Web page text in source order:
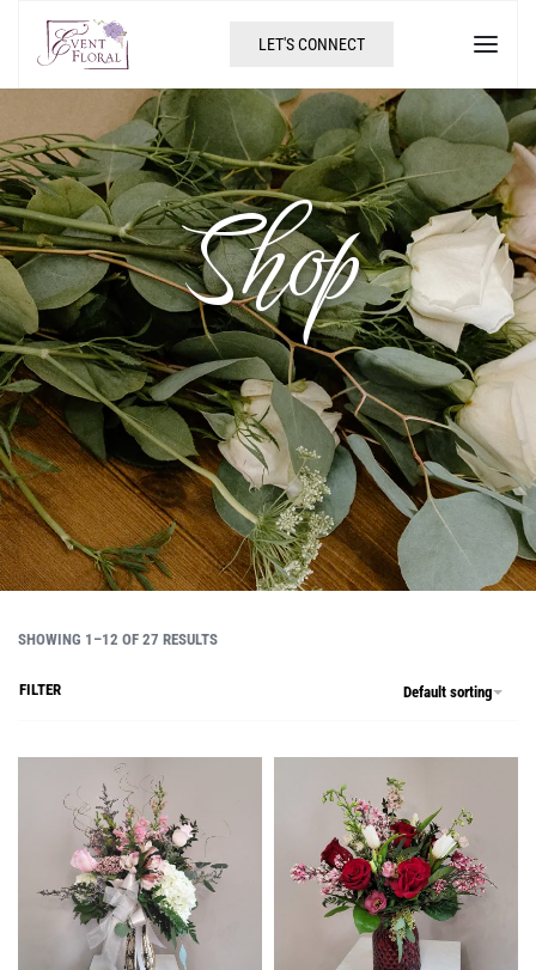
LET'S CONNECT
Shop
SHOWING 1–12 OF 27 RESULTS
Default sorting
FILTER